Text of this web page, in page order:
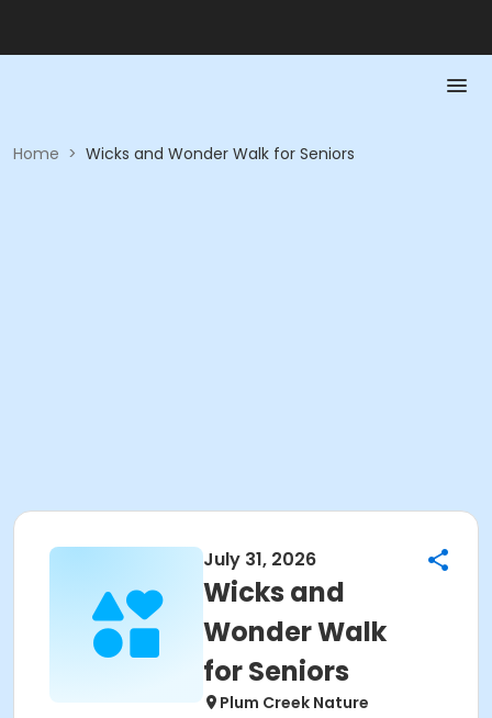
Home > Wicks and Wonder Walk for Seniors
July 31, 2026
Wicks and
Wonder Walk
for Seniors
Plum Creek Nature